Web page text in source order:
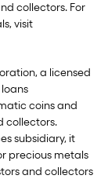
collectors. For
visit
a licensed
coins and
collectors.
subsidiary, it
precious metals
and collectors